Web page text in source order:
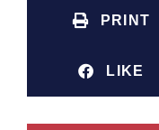
PRINT
LIKE